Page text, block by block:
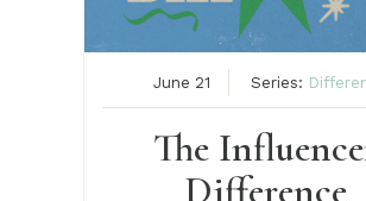
June 21 Series:
The
Difference